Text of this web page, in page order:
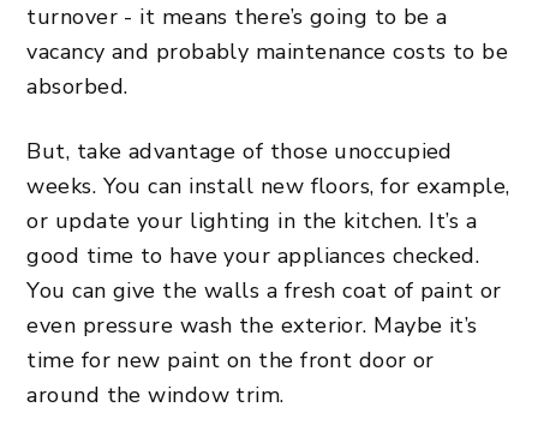
turnover - it means there’s going to be a
vacancy and probably maintenance costs to be
absorbed.
But, take advantage of those unoccupied
weeks. You can install new floors, for example,
or update your lighting in the kitchen. It’s a
good time to have your appliances checked.
You can give the walls a fresh coat of paint or
even pressure wash the exterior. Maybe it’s
time for new paint on the front door or
around the window trim.